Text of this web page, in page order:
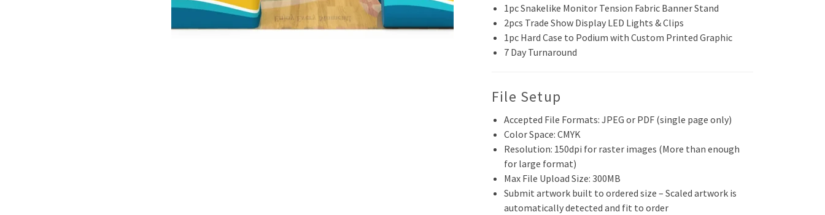
1pc Snakelike Monitor Tension Fabric Banner Stand
2pcs Trade Show Display LED Lights & Clips
1pc Hard Case to Podium with Custom Printed Graphic
7 Day Turnaround
File Setup
Accepted File Formats: JPEG or PDF (single page only)
Color Space: CMYK
Resolution: 150dpi for raster images (More than enough
for large format)
Max File Upload Size: 300MB
Submit artwork built to ordered size – Scaled artwork is
automatically detected and fit to order